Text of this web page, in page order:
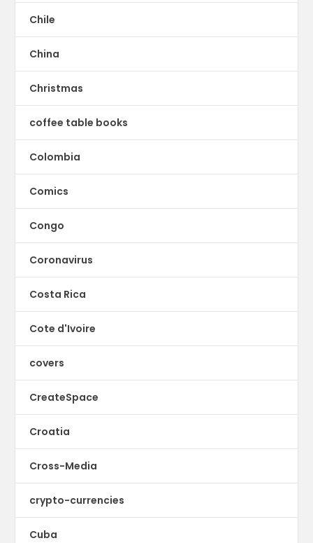
Chile
China
Christmas
coffee table books
Colombia
Comics
Congo
Coronavirus
Costa Rica
Cote d'Ivoire
covers
CreateSpace
Croatia
Cross-Media
crypto-currencies
Cuba